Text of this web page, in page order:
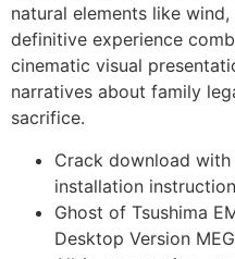
natural elements like
definitive experience
cinematic visual
narratives about family
sacrifice.
Crack download
installation
Ghost of Tsushima
Desktop Version